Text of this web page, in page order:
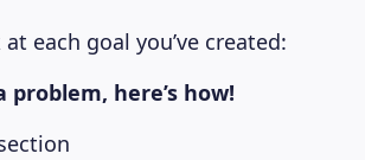
each goal you’ve created:
here’s how!